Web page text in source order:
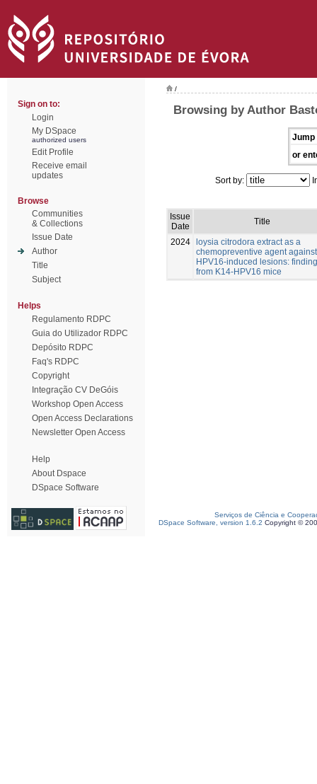
Sign on to:
Login
My DSpace
authorized users
Edit Profile
Receive email
updates
Browse
Communities
& Collections
Issue Date
Author
Title
Subject
Helps
Regulamento RDPC
Guia do Utilizador RDPC
Depósito RDPC
Faq's RDPC
Copyright
Integração CV DeGóis
Workshop Open Access
Open Access Declarations
Newsletter Open Access
Help
About Dspace
DSpace Software
/
Browsing by Author
Jump
or
Sort by:
Issue
Date
Title
2024 loysia citrodora extract as a
chemopreventive agent against
HPV16-induced lesions:
from K14-HPV16 mice
Serviços de Ciência e
DSpace Software, version 1.6.2 Copyright ©